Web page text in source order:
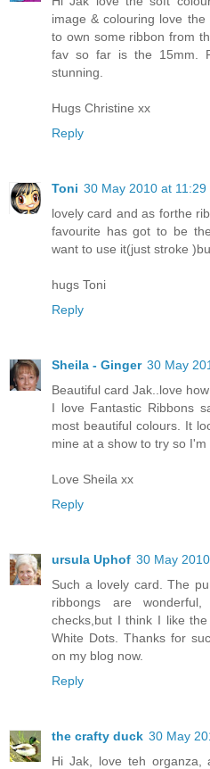
image & colouring love
to own some ribbon from
fav so far is the 15mm.
stunning.
Hugs Christine xx
Reply
Toni 30 May 2010 at 11:29
lovely card and as forthe
favourite has got to be
want to use it(just stroke
hugs Toni
Reply
Sheila - Ginger 30 May
Beautiful card Jak..love
I love Fantastic Ribbons
most beautiful colours. It
mine at a show to try so
Love Sheila xx
Reply
ursula Uphof 30 May
Such a lovely card. The
ribbongs are
checks,but I think I like
White Dots. Thanks for
on my blog now.
Reply
the crafty duck 30 May
Hi Jak, love teh organza,